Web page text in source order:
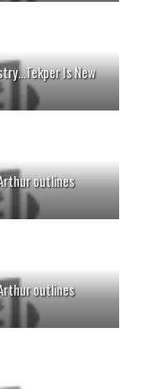
Is New
outlines
outlines